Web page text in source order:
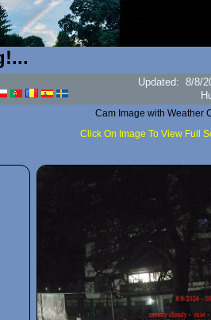
Updated: 8/8/
Cam Image with Weather
Click On Image To View Full